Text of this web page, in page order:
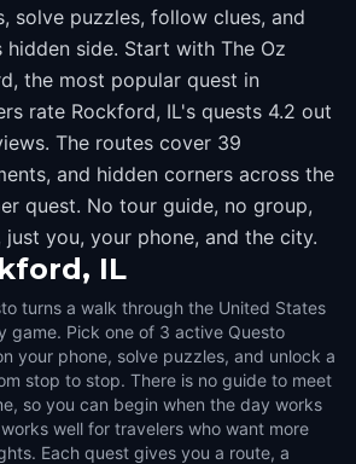
solve puzzles, follow clues, and
side. Start with The Oz
the most popular quest in
rate Rockford, IL's quests 4.2 out
The routes cover 39
and hidden corners across the
quest. No tour guide, no group,
you, your phone, and the city.
IL
turns a walk through the United States
game. Pick one of 3 active Questo
your phone, solve puzzles, and unlock a
stop to stop. There is no guide to meet
so you can begin when the day works
well for travelers who want more
Each quest gives you a route, a